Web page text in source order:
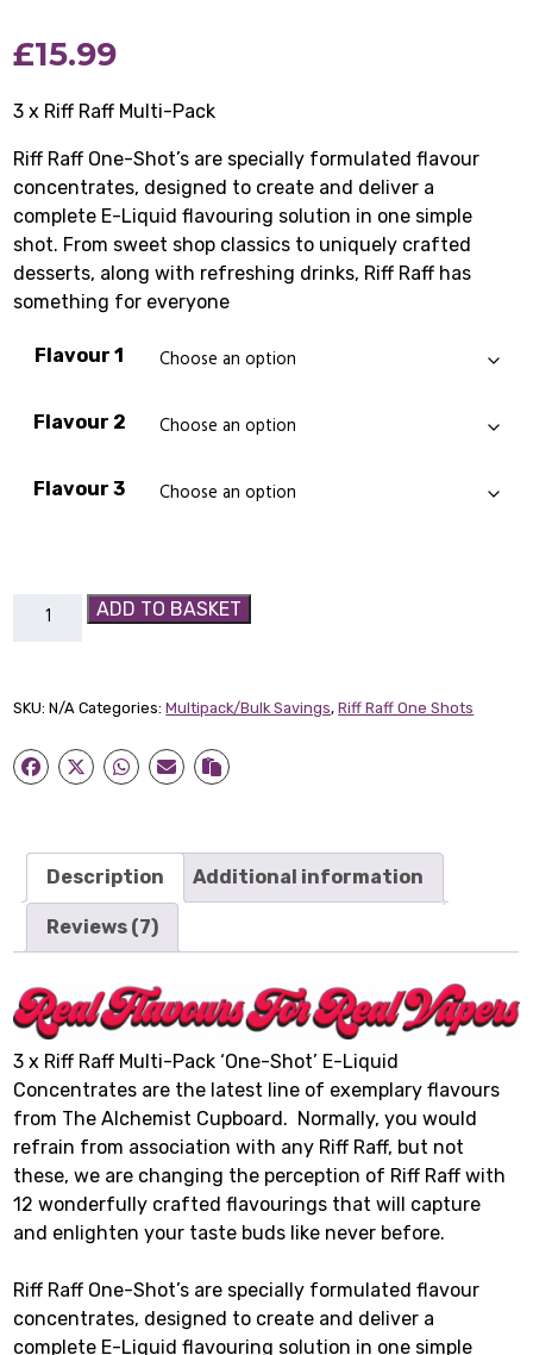
based on
customer
£15.99
3 x Riff Raff Multi-Pack
Riff Raff One-Shot’s are specially formulated flavour
concentrates, designed to create and deliver a
complete E-Liquid flavouring solution in one simple
shot. From sweet shop classics to uniquely crafted
desserts, along with refreshing drinks, Riff Raff has
something for everyone
Flavour 1
Flavour 2
Flavour 3
Multi-
Pack
quantity
ADD TO BASKET
SKU:N/A Categories:Multipack/Bulk Savings,Riff Raff One Shots
Description Additional information
Reviews (7)
3 x Riff Raff Multi-Pack ‘One-Shot’ E-Liquid
Concentrates are the latest line of exemplary flavours
from The Alchemist Cupboard. Normally, you would
refrain from association with any Riff Raff, but not
these, we are changing the perception of Riff Raff with
12 wonderfully crafted flavourings that will capture
and enlighten your taste buds like never before.
Riff Raff One-Shot’s are specially formulated flavour
concentrates, designed to create and deliver a
complete E-Liquid flavouring solution in one simple